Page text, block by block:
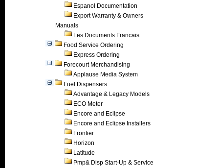
Espanol Documentation
Export Warranty & Owners
Manuals
Les Documents Francais
Food Service Ordering
Express Ordering
Forecourt Merchandising
Applause Media System
Fuel Dispensers
Advantage & Legacy Models
ECO Meter
Encore and Eclipse
Encore and Eclipse Installers
Frontier
Horizon
Latitude
Pmp& Disp Start-Up & Service